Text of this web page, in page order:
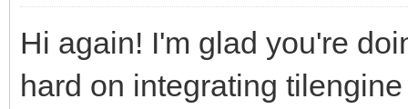
Hi again! I'm glad you're
hard on integrating